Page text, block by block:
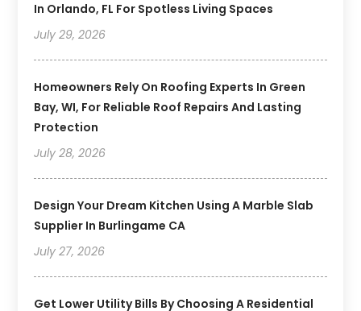
In Orlando, FL For Spotless Living Spaces
July 29, 2026
Homeowners Rely On Roofing Experts In Green
Bay, WI, For Reliable Roof Repairs And Lasting
Protection
July 28, 2026
Design Your Dream Kitchen Using A Marble Slab
Supplier In Burlingame CA
July 27, 2026
Get Lower Utility Bills By Choosing A Residential